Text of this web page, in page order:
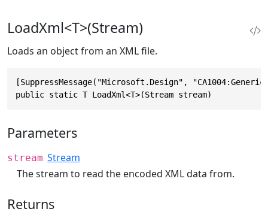
LoadXml<T>(Stream)
Loads an object from an XML file.
[SuppressMessage("Microsoft.Design",
public static T LoadXml<T>(Stream stream)
Parameters
stream Stream
The stream to read the encoded XML data from.
Returns